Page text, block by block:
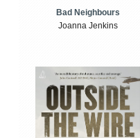
Bad Neighbours
Joanna Jenkins